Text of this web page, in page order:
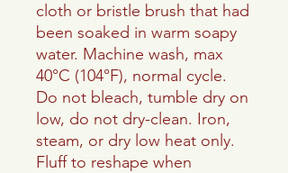
cloth or bristle brush that had
been soaked in warm soapy
water. Machine wash, max
40°C (104°F), normal cycle.
Do not bleach, tumble dry on
low, do not dry-clean. Iron,
steam, or dry low heat only.
Fluff to reshape when